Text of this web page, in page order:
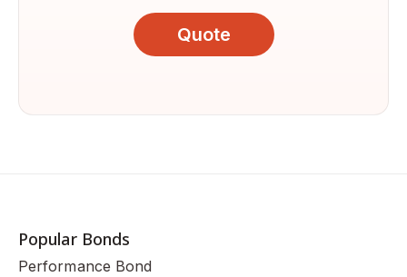
Quote
Popular Bonds
Performance Bond